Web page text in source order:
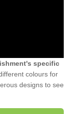
specific
colours for
designs to see